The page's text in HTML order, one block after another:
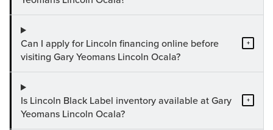
Can I apply for Lincoln financing online before
visiting Gary Yeomans Lincoln Ocala?
+
Is Lincoln Black Label inventory available at Gary
Yeomans Lincoln Ocala?
+